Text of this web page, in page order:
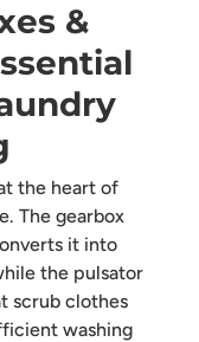
&
the heart of
The gearbox
it into
the pulsator
scrub clothes
washing